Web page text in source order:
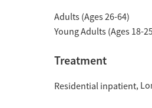
Adults (Ages 26-64)
Young Adults (Ages 18-
Treatment
Residential inpatient